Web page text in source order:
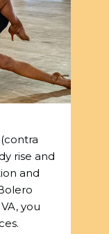
rise and
and
you